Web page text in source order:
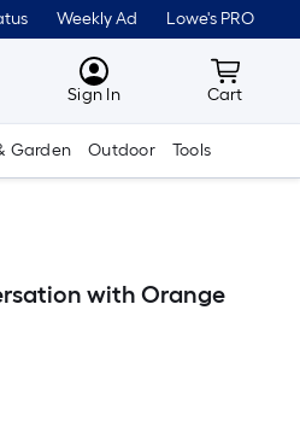
Weekly Ad Lowe's PRO
MyLowes
Sign In Cart
Cart
Garden Outdoor Tools
with Orange